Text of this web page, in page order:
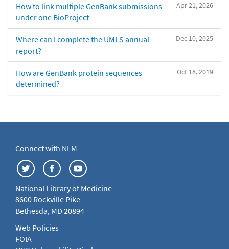
Apr 21, 2026
How to link multiple GenBank submissions
under one BioProject
Dec 10, 2025
Where can I complete the UMLS annual
report?
Oct 18, 2019
How are GenBank protein sequences
determined?
Connect with NLM
National Library of Medicine
8600 Rockville Pike
Bethesda, MD 20894
Web Policies
FOIA